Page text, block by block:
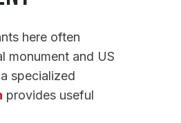
here often
monument and US
specialized
provides useful